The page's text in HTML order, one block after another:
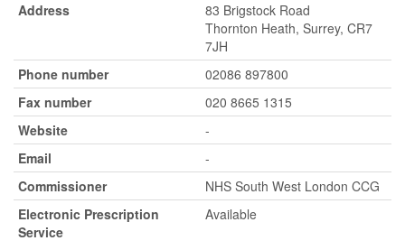
Address
83 Brigstock Road
Thornton Heath, Surrey, CR7
7JH
Phone number
02086 897800
Fax number
020 8665 1315
Website
-
Email
-
Commissioner
NHS South West London CCG
Electronic Prescription
Service
Available